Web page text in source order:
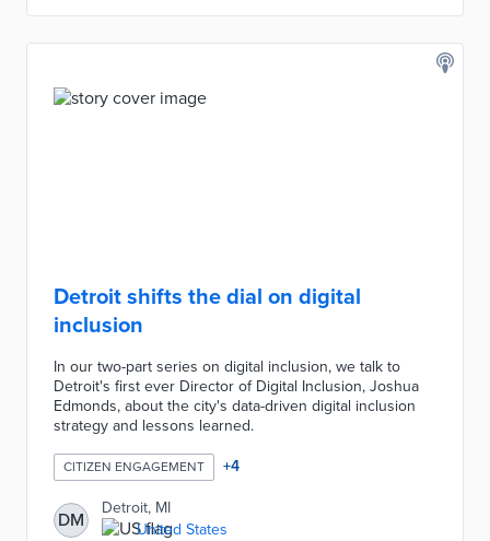
Detroit shifts the dial on digital
inclusion
In our two-part series on digital inclusion, we talk to
Detroit's first ever Director of Digital Inclusion, Joshua
Edmonds, about the city's data-driven digital inclusion
strategy and lessons learned.
CITIZEN ENGAGEMENT +4
DM
Detroit, MI
United States